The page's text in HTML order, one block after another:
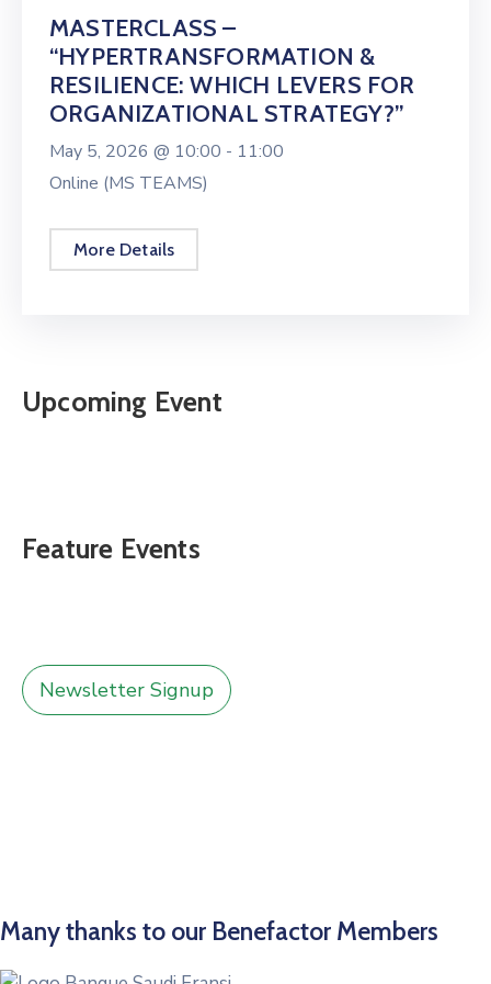
MASTERCLASS –
“HYPERTRANSFORMATION &
RESILIENCE: WHICH LEVERS FOR
ORGANIZATIONAL STRATEGY?”
May 5, 2026 @ 10:00 - 11:00
Online (MS TEAMS)
More Details
Upcoming Event
Feature Events
Newsletter Signup
Many thanks to our Benefactor Members